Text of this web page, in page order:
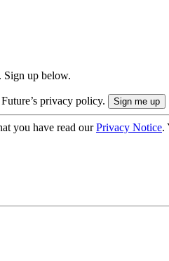
Sign up below.
privacy policy.
you have read ourPrivacy Notice.